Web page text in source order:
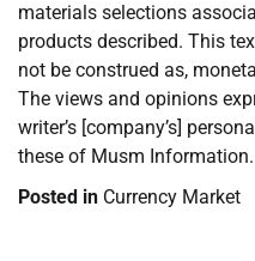
materials selections
products described. This
not be construed as,
The views and opinions
writer’s [company’s]
these of Musm Information.
Posted in Currency Market